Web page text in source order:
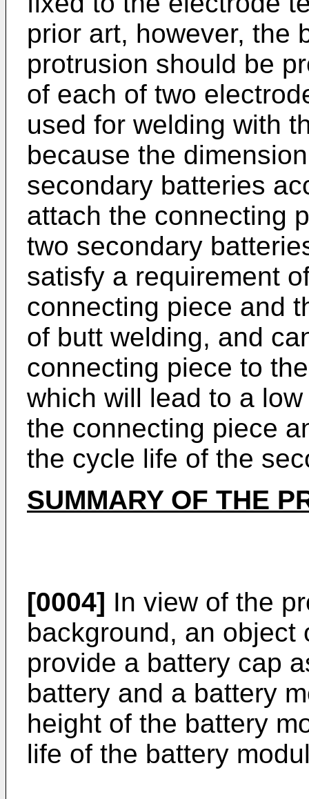
prior art, however, the
protrusion should be
of each of two
used for welding with
because the
secondary batteries
attach the connecting
two secondary
satisfy a requirement
connecting piece and
of butt welding, and
connecting piece to
which will lead to a
the connecting piece
the cycle life of the
SUMMARY OF THE
[0004] In view of the
background, an object
provide a battery cap
battery and a battery
height of the battery
life of the battery